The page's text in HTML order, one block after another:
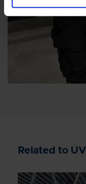
Related to